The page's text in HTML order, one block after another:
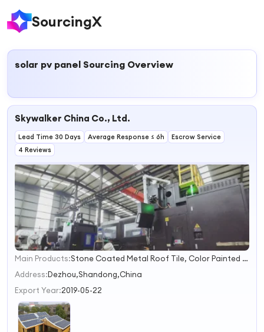
SourcingX
solar pv panel Sourcing Overview
Skywalker China Co., Ltd.
Lead Time 30 Days Average Response ≤ 6h
Escrow Service
4 Reviews
1
2
3
Main Products:
Stone Coated Metal Roof Tile, Color Painted Metal Roof Tile, Roof Underlayment, Laminate Flooring, Steel Door, Wood Door, Steel Skin Door, PVC Ceiling
Address:Dezhou,Shandong,China
Export Year:2019-05-22